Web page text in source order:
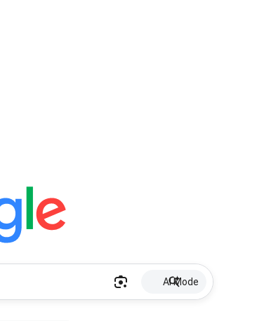
AI Mode